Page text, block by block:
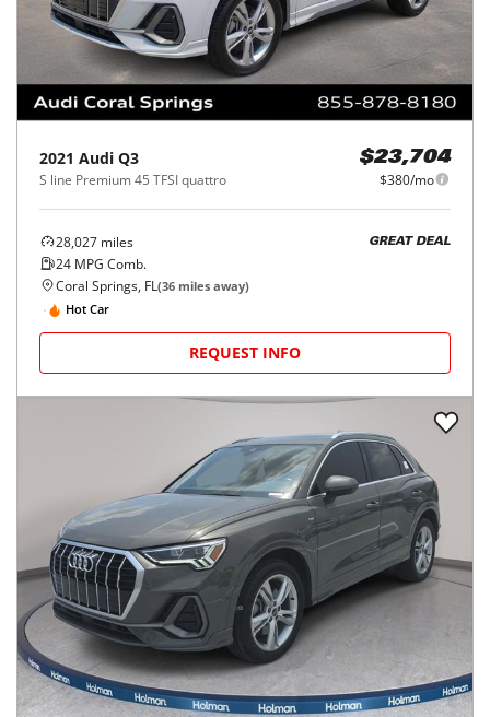
2021 Audi Q3
S line Premium 45 TFSI quattro
$23,704
$380/mo
28,027 miles
24 MPG Comb.
GREAT DEAL
Coral Springs, FL(36 miles away)
Hot Car
REQUEST INFO